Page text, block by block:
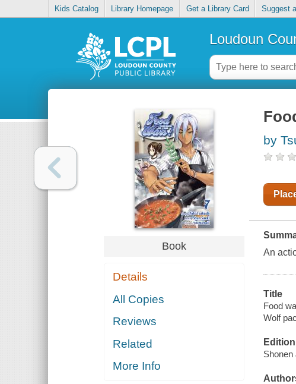
Kids Catalog Library Homepage Get a Library Card Suggest
Loudoun
Book
Details
All Copies
Reviews
Related
More Info
by
An
Title
Food
Wolf
Edition
Shonen